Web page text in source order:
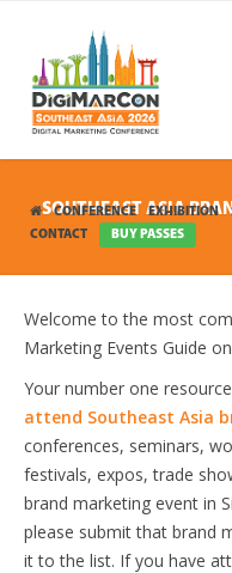
CONFERENCE EXHIBITION
CONTACT
BUY PASSES
SOUTHEAST ASIA
Welcome to the most
Marketing Events Guide
Your number one
attend Southeast Asia
conferences, seminars,
festivals, expos, trade
brand marketing event in
please submit that brand
it to the list. If you have